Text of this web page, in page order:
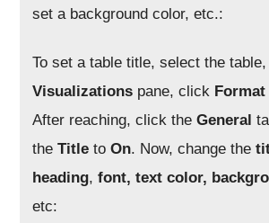
set a background color, etc.:
To set a table title, select the
Visualizations pane, click
After reaching, click theGeneral
theTitle toOn. Now, change the
heading,font, text color,
etc: